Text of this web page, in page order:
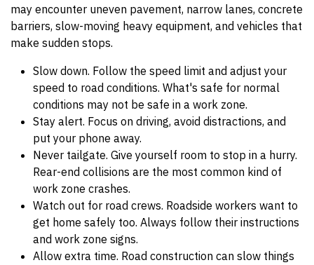
may encounter uneven pavement, narrow lanes, concrete
barriers, slow-moving heavy equipment, and vehicles that
make sudden stops.
Slow down. Follow the speed limit and adjust your
speed to road conditions. What's safe for normal
conditions may not be safe in a work zone.
Stay alert. Focus on driving, avoid distractions, and
put your phone away.
Never tailgate. Give yourself room to stop in a hurry.
Rear-end collisions are the most common kind of
work zone crashes.
Watch out for road crews. Roadside workers want to
get home safely too. Always follow their instructions
and work zone signs.
Allow extra time. Road construction can slow things